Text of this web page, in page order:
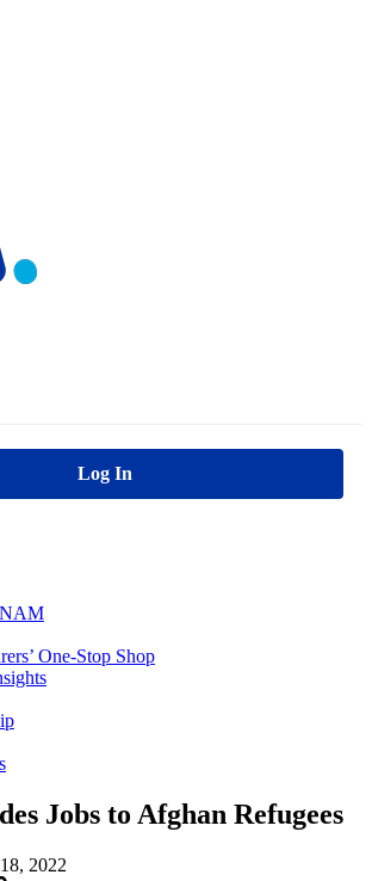
Log In
One-Stop Shop
Jobs to Afghan Refugees
2022